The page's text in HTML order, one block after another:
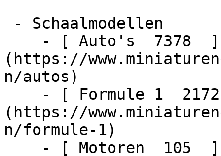
(https://
n/autos)
(https://
n/formule-1)